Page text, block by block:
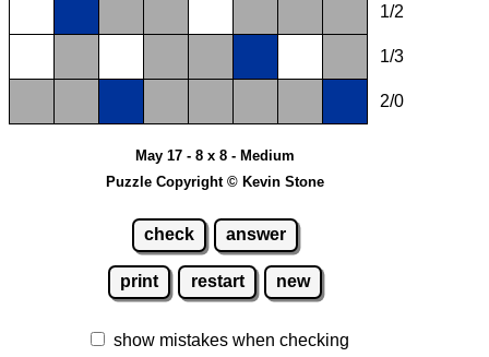
1/2
1/3
2/0
May 17 - 8 x 8 - Medium
Puzzle Copyright © Kevin Stone
check answer
print restart new
show mistakes when checking